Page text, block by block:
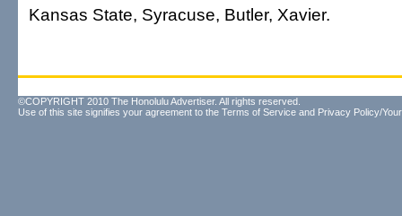
Kansas State, Syracuse, Butler, Xavier.
©COPYRIGHT 2010 The Honolulu Advertiser. All rights reserved.
Use of this site signifies your agreement to the Terms of Service and Privacy Policy/